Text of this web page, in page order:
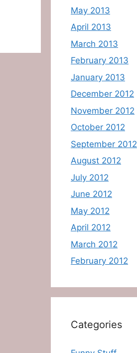
May 2013
April 2013
March 2013
February 2013
January 2013
December 2012
November 2012
October 2012
September 2012
August 2012
July 2012
June 2012
May 2012
April 2012
March 2012
February 2012
Categories